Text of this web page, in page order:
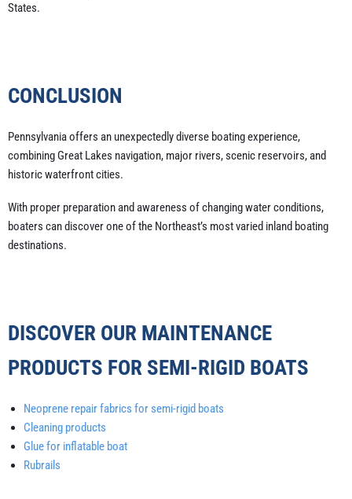
States.
CONCLUSION
Pennsylvania offers an unexpectedly diverse boating experience,
combining Great Lakes navigation, major rivers, scenic reservoirs, and
historic waterfront cities.
With proper preparation and awareness of changing water conditions,
boaters can discover one of the Northeast’s most varied inland boating
destinations.
DISCOVER OUR MAINTENANCE
PRODUCTS FOR SEMI-RIGID BOATS
Neoprene repair fabrics for semi-rigid boats
Cleaning products
Glue for inflatable boat
Rubrails